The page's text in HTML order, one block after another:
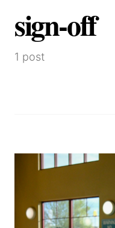
sign-off
1 post